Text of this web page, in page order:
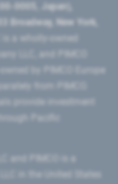
0005, Japan),
Broadway, New York,